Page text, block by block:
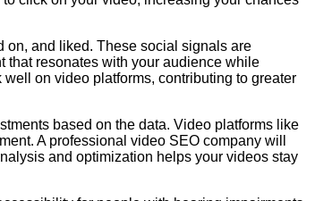
on, and liked. These social signals are
that resonates with your audience while
on video platforms, contributing to greater
based on the data. Video platforms like
A professional video SEO company will
and optimization helps your videos stay